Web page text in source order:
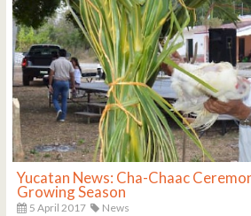
Yucatan News: Cha-Chaac
Growing Season
5 April 2017
News